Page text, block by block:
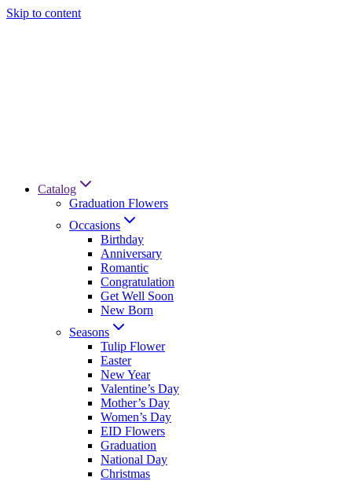
Skip to content
Catalog
Graduation Flowers
Occasions
Birthday
Anniversary
Romantic
Congratulation
Get Well Soon
New Born
Seasons
Tulip Flower
Easter
New Year
Valentine’s Day
Mother’s Day
Women’s Day
EID Flowers
Graduation
National Day
Christmas